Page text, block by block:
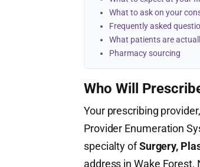
What to ask on your
Frequently asked
What patients are
Pharmacy sourcing
Who Will
Your prescribing
Provider Enumeration
specialty ofSurgery,
address in Wake